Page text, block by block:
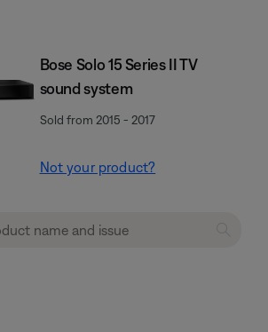
Bose Solo 15 Series II TV
sound system
Sold from 2015 - 2017
Not your product?